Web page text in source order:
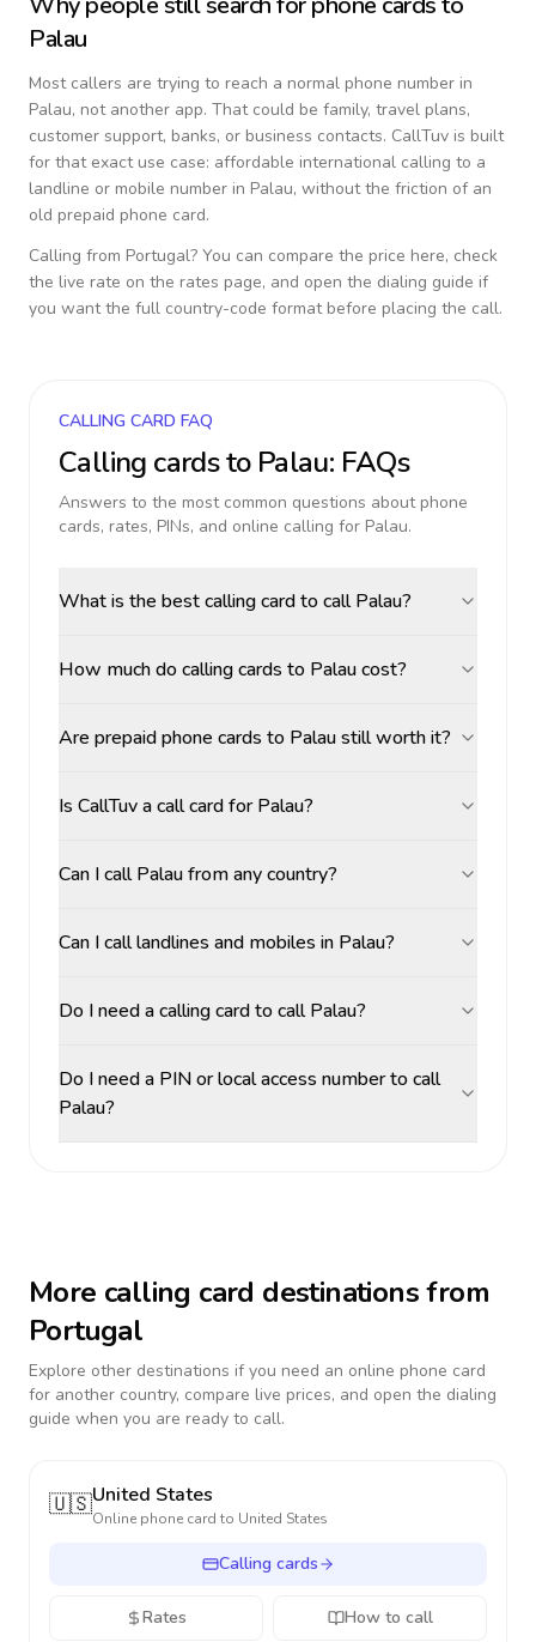
Palau
Most callers are trying to reach a normal phone number in
Palau, not another app. That could be family, travel plans,
customer support, banks, or business contacts. CallTuv is built
for that exact use case: affordable international calling to a
landline or mobile number in Palau, without the friction of an
old prepaid phone card.
Calling from Portugal? You can compare the price here, check
the live rate on the rates page, and open the dialing guide if
you want the full country-code format before placing the call.
CALLING CARD FAQ
Calling cards to Palau: FAQs
Answers to the most common questions about phone
cards, rates, PINs, and online calling for Palau.
What is the best calling card to call Palau?
How much do calling cards to Palau cost?
Are prepaid phone cards to Palau still worth it?
Is CallTuv a call card for Palau?
Can I call Palau from any country?
Can I call landlines and mobiles in Palau?
Do I need a calling card to call Palau?
Do I need a PIN or local access number to call
Palau?
More calling card destinations from
Portugal
Explore other destinations if you need an online phone card
for another country, compare live prices, and open the dialing
guide when you are ready to call.
🇺🇸United States
Online phone card to United States
Calling cards
Rates How to call